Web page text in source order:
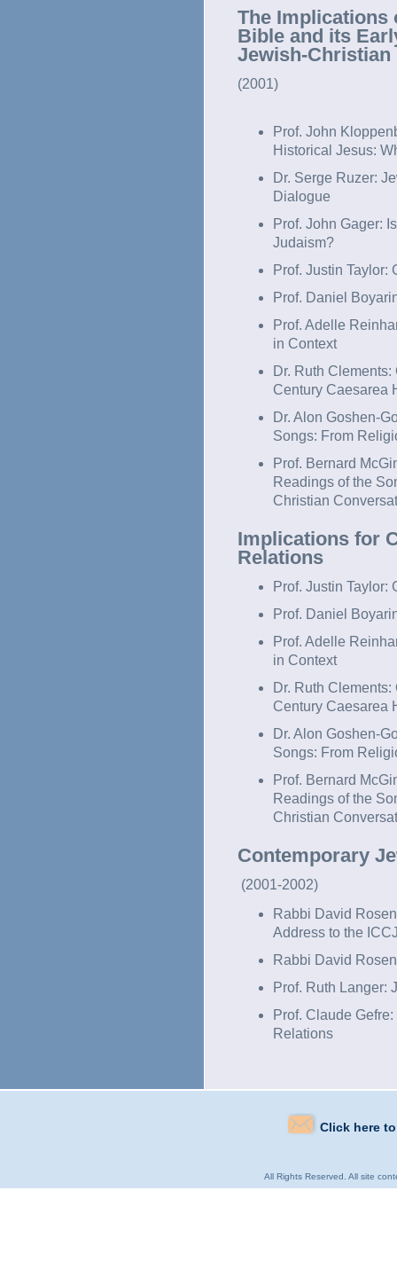
The Implications
Bible and its
Jewish-Christian
(2001)
Prof. John
Historical Jesus:
Dr. Serge Ruzer:
Dialogue
Prof. John Gager:
Judaism?
Prof. Justin
Prof. Daniel
Prof. Adelle
in Context
Dr. Ruth
Century Caesarea
Dr. Alon Goshen-
Songs: From
Prof. Bernard
Readings of the
Christian
Implications for
Relations
Prof. Justin
Prof. Daniel
Prof. Adelle
in Context
Dr. Ruth
Century Caesarea
Dr. Alon Goshen-
Songs: From
Prof. Bernard
Readings of the
Christian
Contemporary
(2001-2002)
Rabbi David
Address to the
Rabbi David
Prof. Ruth Langer:
Prof. Claude
Relations
Click here
All Rights Reserved. All site